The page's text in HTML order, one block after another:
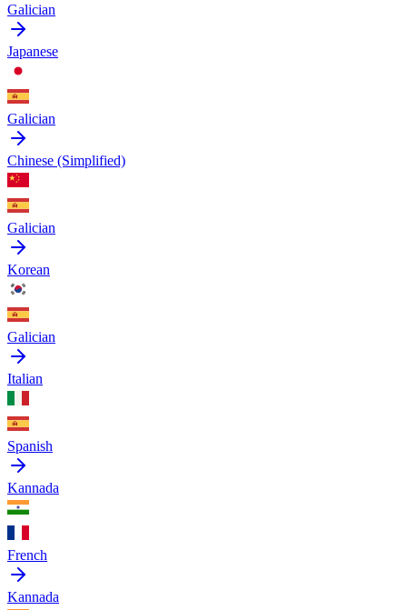
Galician
Japanese
Galician
Chinese (Simplified)
Galician
Korean
Galician
Italian
Spanish
Kannada
French
Kannada